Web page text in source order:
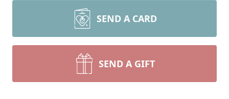
SEND A CARD
SEND A GIFT